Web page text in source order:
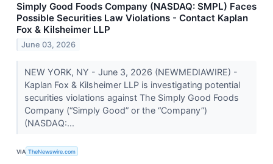
Simply Good Foods Company (NASDAQ: SMPL) Faces
Possible Securities Law Violations - Contact Kaplan
Fox & Kilsheimer LLP
June 03, 2026
NEW YORK, NY - June 3, 2026 (NEWMEDIAWIRE) -
Kaplan Fox & Kilsheimer LLP is investigating potential
securities violations against The Simply Good Foods
Company (“Simply Good” or the “Company”)
(NASDAQ:...
VIA TheNewswire.com